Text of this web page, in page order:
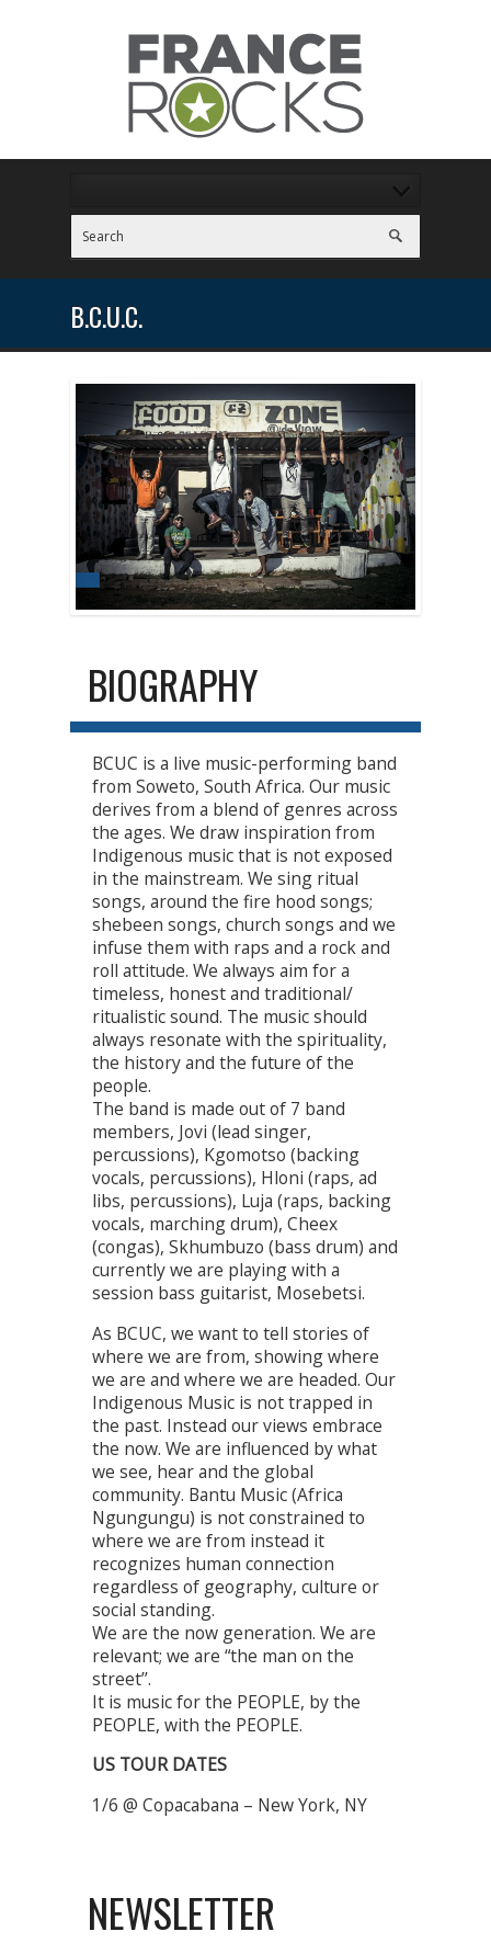
B.C.U.C.
BIOGRAPHY
BCUC is a live music-performing band
from Soweto, South Africa. Our music
derives from a blend of genres across
the ages. We draw inspiration from
Indigenous music that is not exposed
in the mainstream. We sing ritual
songs, around the fire hood songs;
shebeen songs, church songs and we
infuse them with raps and a rock and
roll attitude. We always aim for a
timeless, honest and traditional/
ritualistic sound. The music should
always resonate with the spirituality,
the history and the future of the
people.
The band is made out of 7 band
members, Jovi (lead singer,
percussions), Kgomotso (backing
vocals, percussions), Hloni (raps, ad
libs, percussions), Luja (raps, backing
vocals, marching drum), Cheex
(congas), Skhumbuzo (bass drum) and
currently we are playing with a
session bass guitarist, Mosebetsi.
As BCUC, we want to tell stories of
where we are from, showing where
we are and where we are headed. Our
Indigenous Music is not trapped in
the past. Instead our views embrace
the now. We are influenced by what
we see, hear and the global
community. Bantu Music (Africa
Ngungungu) is not constrained to
where we are from instead it
recognizes human connection
regardless of geography, culture or
social standing.
We are the now generation. We are
relevant; we are “the man on the
street’’.
It is music for the PEOPLE, by the
PEOPLE, with the PEOPLE.
US TOUR DATES
1/6 @ Copacabana – New York, NY
NEWSLETTER